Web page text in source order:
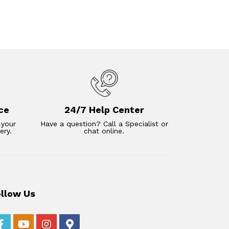
24/7 Help Center
Have a question? Call a Specialist or
chat online.
Us